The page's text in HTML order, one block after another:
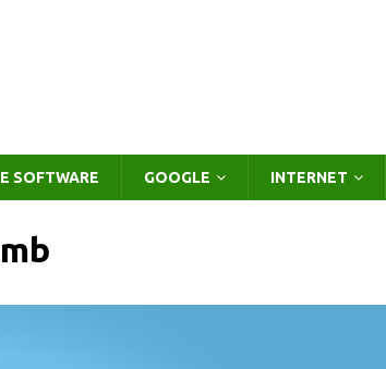
SOFTWARE GOOGLE INTERNET